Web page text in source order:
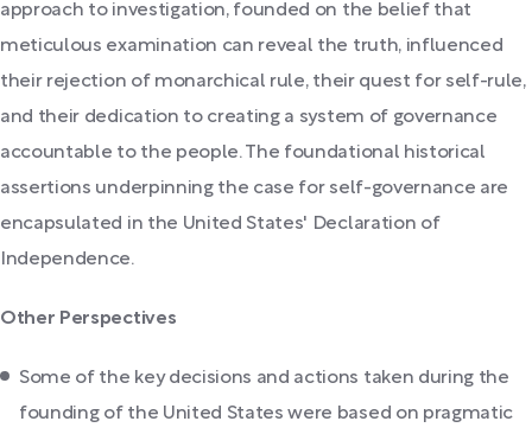
approach to investigation, founded on the belief that
meticulous examination can reveal the truth, influenced
their rejection of monarchical rule, their quest for self-rule,
and their dedication to creating a system of governance
accountable to the people. The foundational historical
assertions underpinning the case for self-governance are
encapsulated in the United States' Declaration of
Independence.
Other Perspectives
Some of the key decisions and actions taken during the
founding of the United States were based on pragmatic